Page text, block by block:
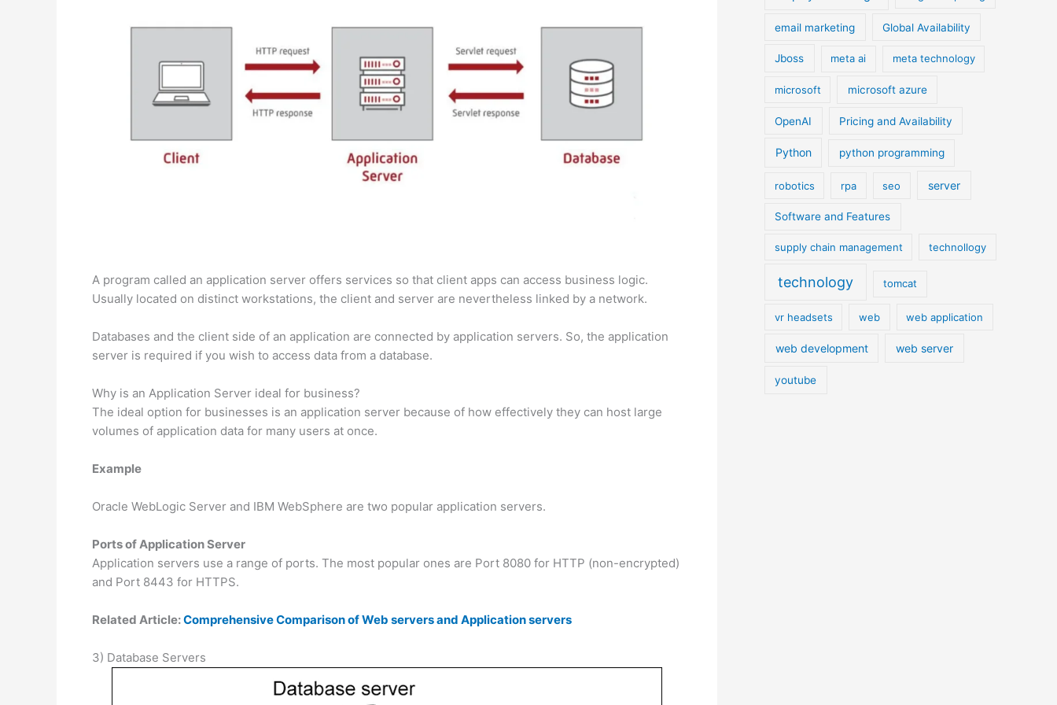
A program called an application server offers services so that client apps can access business logic.
Usually located on distinct workstations, the client and server are nevertheless linked by a network.
Databases and the client side of an application are connected by application servers. So, the application
server is required if you wish to access data from a database.
Why is an Application Server ideal for business?
The ideal option for businesses is an application server because of how effectively they can host large
volumes of application data for many users at once.
Example
Oracle WebLogic Server and IBM WebSphere are two popular application servers.
Ports of Application Server
Application servers use a range of ports. The most popular ones are Port 8080 for HTTP (non-encrypted)
and Port 8443 for HTTPS.
Related Article:Comprehensive Comparison of Web servers and Application servers
3) Database Servers
email marketing Global Availability
Jboss meta ai meta technology
microsoft microsoft azure
OpenAI Pricing and Availability
Python python programming
robotics rpa seo server
Software and Features
supply chain management technollogy
technology tomcat
vr headsets web web application
web development web server
youtube